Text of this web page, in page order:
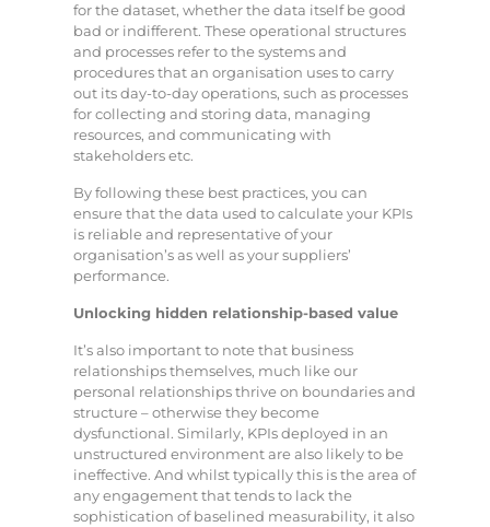
for the dataset, whether the data itself be good
bad or indifferent. These operational structures
and processes refer to the systems and
procedures that an organisation uses to carry
out its day-to-day operations, such as processes
for collecting and storing data, managing
resources, and communicating with
stakeholders etc.
By following these best practices, you can
ensure that the data used to calculate your KPIs
is reliable and representative of your
organisation’s as well as your suppliers’
performance.
Unlocking hidden relationship-based value
It’s also important to note that business
relationships themselves, much like our
personal relationships thrive on boundaries and
structure – otherwise they become
dysfunctional. Similarly, KPIs deployed in an
unstructured environment are also likely to be
ineffective. And whilst typically this is the area of
any engagement that tends to lack the
sophistication of baselined measurability, it also